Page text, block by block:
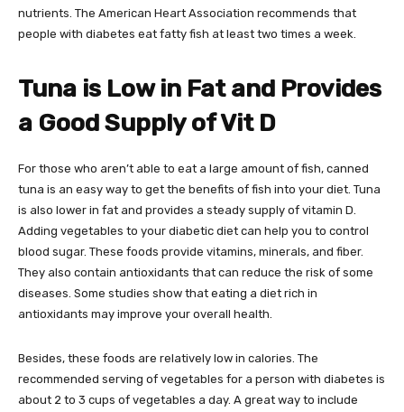
nutrients. The American Heart Association recommends that
people with diabetes eat fatty fish at least two times a week.
Tuna is Low in Fat and Provides
a Good Supply of Vit D
For those who aren’t able to eat a large amount of fish, canned
tuna is an easy way to get the benefits of fish into your diet. Tuna
is also lower in fat and provides a steady supply of vitamin D.
Adding vegetables to your diabetic diet can help you to control
blood sugar. These foods provide vitamins, minerals, and fiber.
They also contain antioxidants that can reduce the risk of some
diseases. Some studies show that eating a diet rich in
antioxidants may improve your overall health.
Besides, these foods are relatively low in calories. The
recommended serving of vegetables for a person with diabetes is
about 2 to 3 cups of vegetables a day. A great way to include